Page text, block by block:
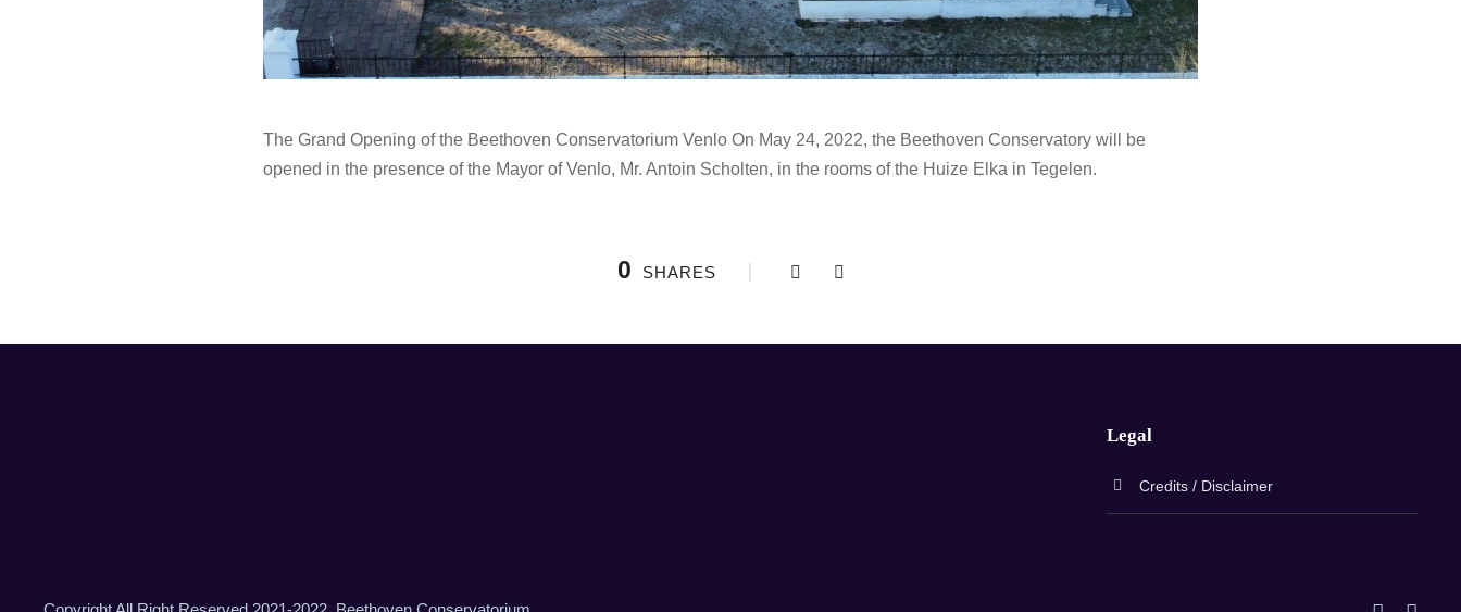
The Grand Opening of the Beethoven Conservatorium Venlo On May 24, 2022, the Beethoven Conservatory will be
opened in the presence of the Mayor of Venlo, Mr. Antoin Scholten, in the rooms of the Huize Elka in Tegelen.
0 SHARES
Legal
Credits / Disclaimer